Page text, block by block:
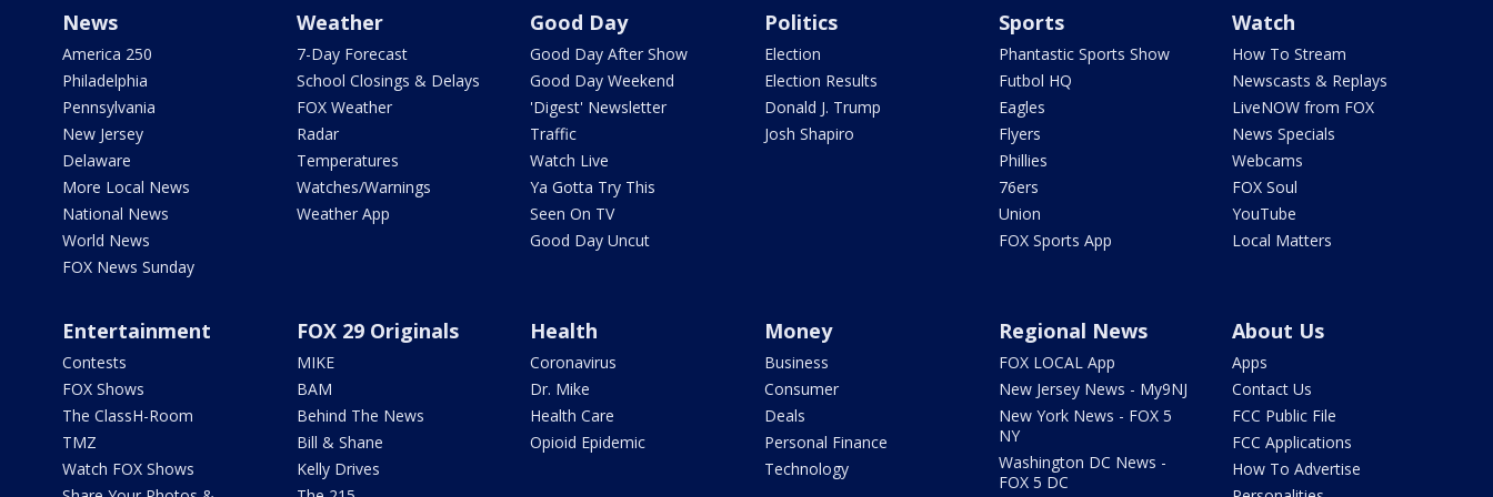
News
America 250
Philadelphia
Pennsylvania
New Jersey
Delaware
More Local News
National News
World News
FOX News Sunday
Weather
7-Day Forecast
School Closings & Delays
FOX Weather
Radar
Temperatures
Watches/Warnings
Weather App
Good Day
Good Day After Show
Good Day Weekend
'Digest' Newsletter
Traffic
Watch Live
Ya Gotta Try This
Seen On TV
Good Day Uncut
Politics
Election
Election Results
Donald J. Trump
Josh Shapiro
Sports
Phantastic Sports Show
Futbol HQ
Eagles
Flyers
Phillies
76ers
Union
FOX Sports App
Watch
How To Stream
Newscasts & Replays
LiveNOW from FOX
News Specials
Webcams
FOX Soul
YouTube
Local Matters
Entertainment
Contests
FOX Shows
The ClassH-Room
TMZ
Watch FOX Shows
FOX 29 Originals
MIKE
BAM
Behind The News
Bill & Shane
Kelly Drives
Health
Coronavirus
Dr. Mike
Health Care
Opioid Epidemic
Money
Business
Consumer
Deals
Personal Finance
Technology
Regional News
FOX LOCAL App
New Jersey News - My9NJ
New York News - FOX 5
NY
Washington DC News -
FOX 5 DC
About Us
Apps
Contact Us
FCC Public File
FCC Applications
How To Advertise